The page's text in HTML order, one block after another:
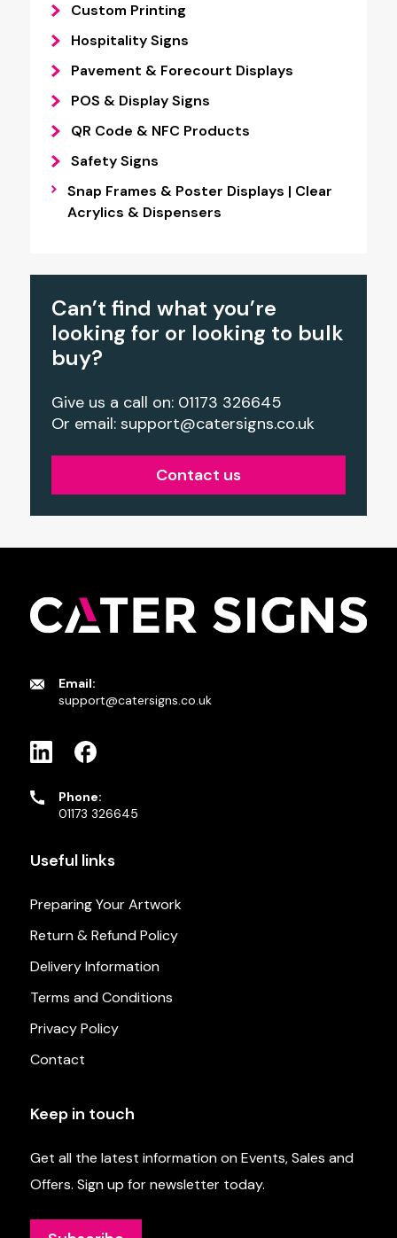
Custom Printing
Hospitality Signs
Pavement & Forecourt Displays
POS & Display Signs
QR Code & NFC Products
Safety Signs
Snap Frames & Poster Displays | Clear
Acrylics & Dispensers
Can’t find what you’re
looking for or looking to bulk
buy?
Give us a call on: 01173 326645
Or email: support@catersigns.co.uk
Contact us
Email:
support@catersigns.co.uk
Phone:
01173 326645
Useful links
Preparing Your Artwork
Return & Refund Policy
Delivery Information
Terms and Conditions
Privacy Policy
Contact
Keep in touch
Get all the latest information on Events, Sales and
Offers. Sign up for newsletter today.